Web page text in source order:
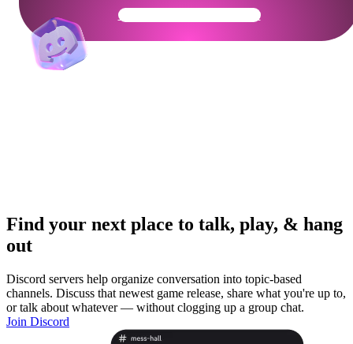
Get Your Community Ready
Find your next place to talk, play, & hang
out
Discord servers help organize conversation into topic-based
channels. Discuss that newest game release, share what you're up to,
or talk about whatever — without clogging up a group chat.
Join Discord